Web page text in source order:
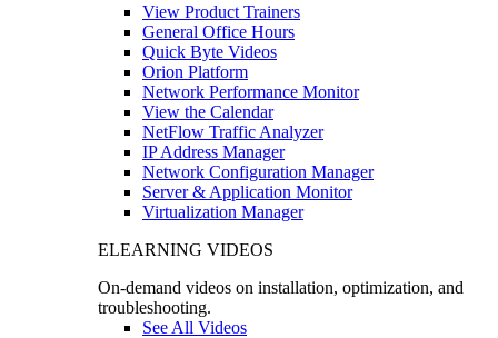
View Product Trainers
General Office Hours
Quick Byte Videos
Orion Platform
Network Performance Monitor
View the Calendar
NetFlow Traffic Analyzer
IP Address Manager
Network Configuration Manager
Server & Application Monitor
Virtualization Manager
ELEARNING VIDEOS
On-demand videos on installation, optimization, and
troubleshooting.
See All Videos